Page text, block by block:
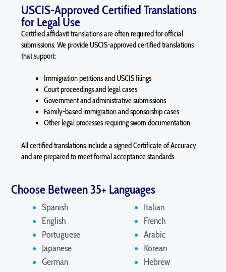
USCIS-Approved Certified Translations
for Legal Use
Certified affidavit translations are often required for official
submissions. We provide USCIS-approved certified translations
that support:
Immigration petitions and USCIS filings
Court proceedings and legal cases
Government and administrative submissions
Family-based immigration and sponsorship cases
Other legal processes requiring sworn documentation
All certified translations include a signed Certificate of Accuracy
and are prepared to meet formal acceptance standards.
Choose Between 35+ Languages
Spanish
English
Portuguese
Japanese
German
Italian
French
Arabic
Korean
Hebrew